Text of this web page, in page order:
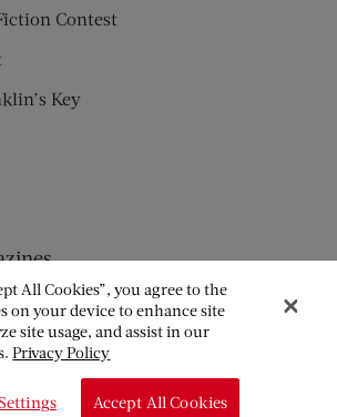
Contest
Key
All Cookies”, you agree to the
on your device to enhance site
site usage, and assist in our
Privacy Policy
Accept All Cookies